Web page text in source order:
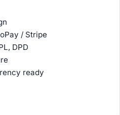
/ Stripe
DPD
ready